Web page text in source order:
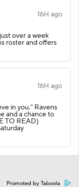
16H ago
over a week
roster and offers
16H ago
in you.” Ravens
and a chance to
TO READ)
Promoted by Taboola